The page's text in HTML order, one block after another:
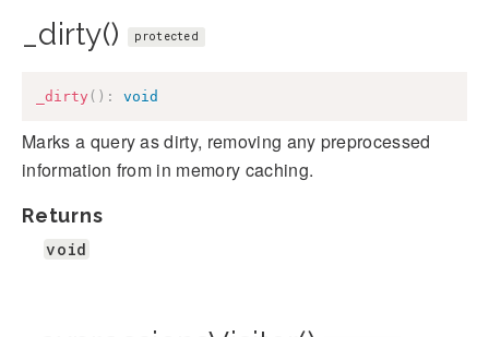
_dirty() protected
_dirty ( ) : void
Marks a query as dirty, removing any preprocessed
information from in memory caching.
Returns
void